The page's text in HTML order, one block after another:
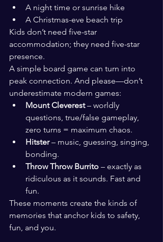
A night time or sunrise hike
A Christmas-eve beach trip
Kids don’t need five-star
accommodation; they need five-star
presence.
A simple board game can turn into
peak connection. And please—don’t
underestimate modern games:
Mount Cleverest – worldly
questions, true/false gameplay,
zero turns = maximum chaos.
Hitster – music, guessing, singing,
bonding.
Throw Throw Burrito – exactly as
ridiculous as it sounds. Fast and
fun.
These moments create the kinds of
memories that anchor kids to safety,
fun, and you.